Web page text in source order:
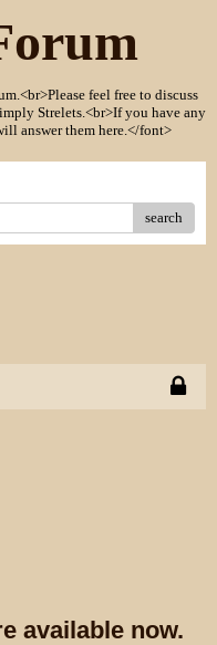
feel free to discuss
Strelets.<br>If you have any
answer them here.</font>
search
available now.